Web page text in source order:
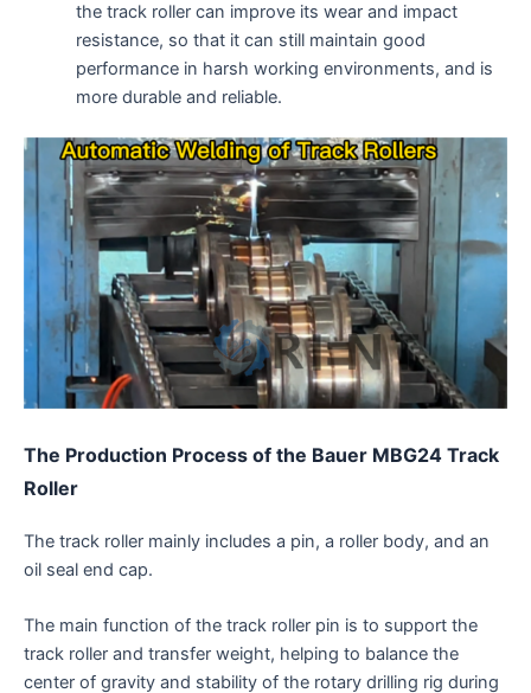
the track roller can improve its wear and impact
resistance, so that it can still maintain good
performance in harsh working environments, and is
more durable and reliable.
The Production Process of the Bauer MBG24 Track
Roller
The track roller mainly includes a pin, a roller body, and an
oil seal end cap.
The main function of the track roller pin is to support the
track roller and transfer weight, helping to balance the
center of gravity and stability of the rotary drilling rig during